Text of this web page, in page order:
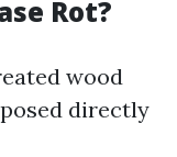
Rot?
wood
directly